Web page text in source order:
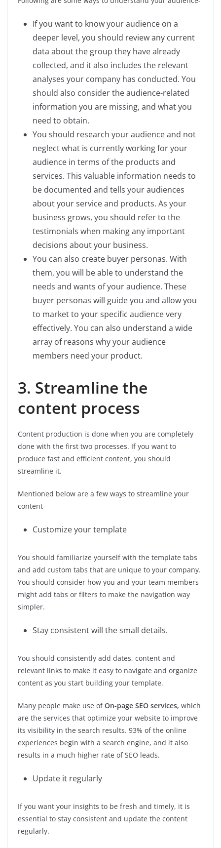
If you want to know your audience on a
deeper level, you should review any current
data about the group they have already
collected, and it also includes the relevant
analyses your company has conducted. You
should also consider the audience-related
information you are missing, and what you
need to obtain.
You should research your audience and not
neglect what is currently working for your
audience in terms of the products and
services. This valuable information needs to
be documented and tells your audiences
about your service and products. As your
business grows, you should refer to the
testimonials when making any important
decisions about your business.
You can also create buyer personas. With
them, you will be able to understand the
needs and wants of your audience. These
buyer personas will guide you and allow you
to market to your specific audience very
effectively. You can also understand a wide
array of reasons why your audience
members need your product.
3. Streamline the
content process
Content production is done when you are completely
done with the first two processes. If you want to
produce fast and efficient content, you should
streamline it.
Mentioned below are a few ways to streamline your
content-
Customize your template
You should familiarize yourself with the template tabs
and add custom tabs that are unique to your company.
You should consider how you and your team members
might add tabs or filters to make the navigation way
simpler.
Stay consistent will the small details.
You should consistently add dates, content and
relevant links to make it easy to navigate and organize
content as you start building your template.
Many people make use ofOn-page SEO services, which
are the services that optimize your website to improve
its visibility in the search results. 93% of the online
experiences begin with a search engine, and it also
results in a much higher rate of SEO leads.
Update it regularly
If you want your insights to be fresh and timely, it is
essential to stay consistent and update the content
regularly.